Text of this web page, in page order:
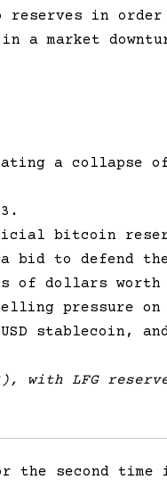
reserves in
a market
a collapse
bitcoin
bid to defend
of dollars
pressure on
stablecoin,
with LFG
the second time